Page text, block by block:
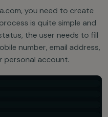
you need to create
is quite simple and
the user needs to fill
number, email address,
personal account.